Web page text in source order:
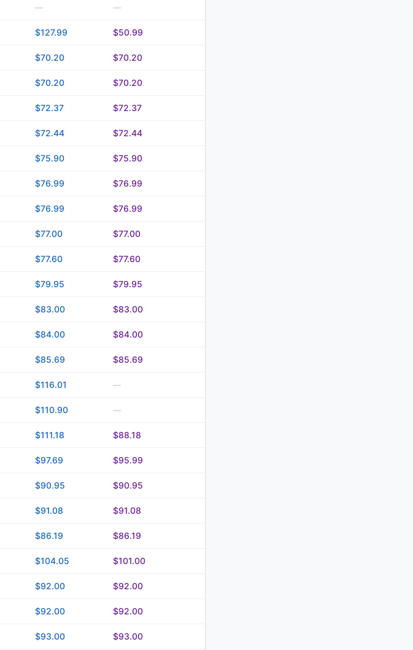
— —
$127.99 $50.99
$70.20 $70.20
$70.20 $70.20
$72.37 $72.37
$72.44 $72.44
$75.90 $75.90
$76.99 $76.99
$76.99 $76.99
$77.00 $77.00
$77.60 $77.60
$79.95 $79.95
$83.00 $83.00
$84.00 $84.00
$85.69 $85.69
$116.01 —
$110.90 —
$111.18 $88.18
$97.69 $95.99
$90.95 $90.95
$91.08 $91.08
$86.19 $86.19
$104.05 $101.00
$92.00 $92.00
$92.00 $92.00
$93.00 $93.00